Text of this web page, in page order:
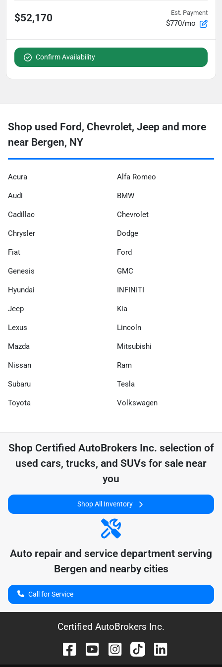
$52,170 Est. Payment
$770/mo
Confirm Availability
Shop used Ford, Chevrolet, Jeep and more
near Bergen, NY
Acura Alfa Romeo
Audi BMW
Cadillac Chevrolet
Chrysler Dodge
Fiat Ford
Genesis GMC
Hyundai INFINITI
Jeep Kia
Lexus Lincoln
Mazda Mitsubishi
Nissan Ram
Subaru Tesla
Toyota Volkswagen
Shop Certified AutoBrokers Inc. selection of
used cars, trucks, and SUVs for sale near
you
Shop All Inventory
Auto repair and service department serving
Bergen and nearby cities
Call for Service
Certified AutoBrokers Inc.